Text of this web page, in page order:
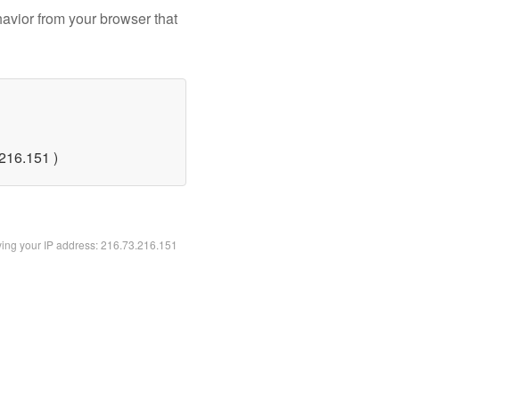
from your browser that
)
your IP address: 216.73.216.151